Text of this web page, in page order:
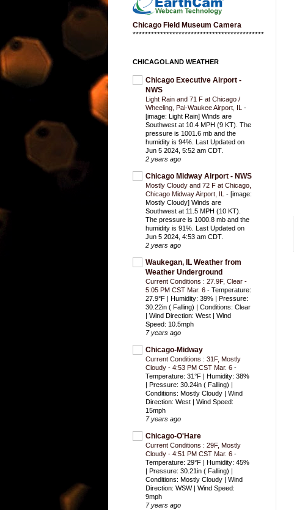
Chicago Field Museum Camera
*******************************************
CHICAGOLAND WEATHER
Chicago Executive Airport -
NWS
Light Rain and 71 F at Chicago /
Wheeling, Pal-Waukee Airport, IL -
[image: Light Rain] Winds are
Southwest at 10.4 MPH (9 KT). The
pressure is 1001.6 mb and the
humidity is 94%. Last Updated on
Jun 5 2024, 5:52 am CDT.
2 years ago
Chicago Midway Airport - NWS
Mostly Cloudy and 72 F at Chicago,
Chicago Midway Airport, IL - [image:
Mostly Cloudy] Winds are
Southwest at 11.5 MPH (10 KT).
The pressure is 1000.8 mb and the
humidity is 91%. Last Updated on
Jun 5 2024, 4:53 am CDT.
2 years ago
Waukegan, IL Weather from
Weather Underground
Current Conditions : 27.9F, Clear -
5:05 PM CST Mar. 6 - Temperature:
27.9°F | Humidity: 39% | Pressure:
30.22in ( Falling) | Conditions: Clear
| Wind Direction: West | Wind
Speed: 10.5mph
7 years ago
Chicago-Midway
Current Conditions : 31F, Mostly
Cloudy - 4:53 PM CST Mar. 6 -
Temperature: 31°F | Humidity: 38%
| Pressure: 30.24in ( Falling) |
Conditions: Mostly Cloudy | Wind
Direction: West | Wind Speed:
15mph
7 years ago
Chicago-O'Hare
Current Conditions : 29F, Mostly
Cloudy - 4:51 PM CST Mar. 6 -
Temperature: 29°F | Humidity: 45%
| Pressure: 30.21in ( Falling) |
Conditions: Mostly Cloudy | Wind
Direction: WSW | Wind Speed:
9mph
7 years ago